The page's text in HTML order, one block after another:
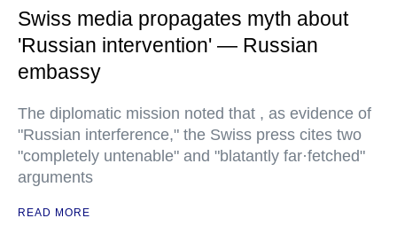
Swiss media propagates myth about
'Russian intervention' — Russian
embassy
The diplomatic mission noted that , as evidence of
"Russian interference," the Swiss press cites two
"completely untenable" and "blatantly far·fetched"
arguments
READ MORE